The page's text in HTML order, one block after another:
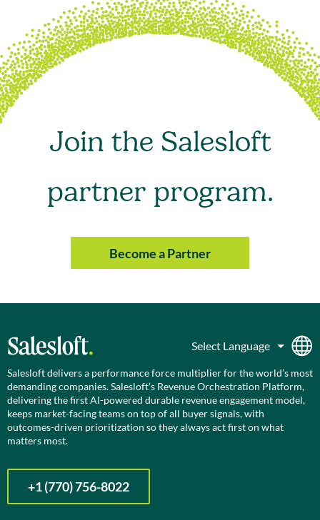
Join the Salesloft
partner program.
Become a Partner
Salesloft delivers a performance force multiplier for the world’s most
demanding companies. Salesloft’s Revenue Orchestration Platform,
delivering the first AI-powered durable revenue engagement model,
keeps market-facing teams on top of all buyer signals, with
outcomes-driven prioritization so they always act first on what
matters most.
+1 (770) 756-8022